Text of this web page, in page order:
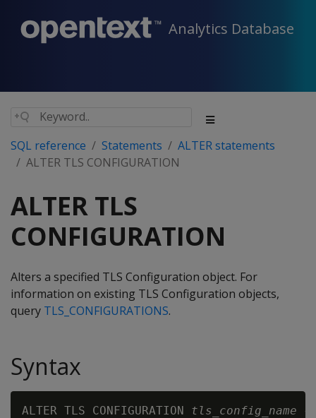
Analytics Database
SQL reference Statements
ALTER statements
ALTER TLS CONFIGURATION
ALTER TLS
CONFIGURATION
Alters a specified TLS Configuration object. For
information on existing TLS Configuration objects,
query TLS_CONFIGURATIONS.
Syntax
ALTER TLS CONFIGURATION tls_config_name {